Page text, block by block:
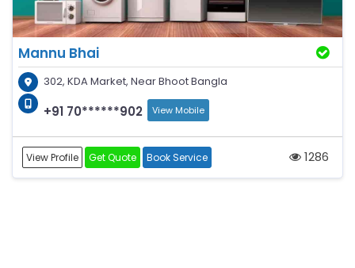
Mannu Bhai
302, KDA Market, Near Bhoot Bangla
+91 70******902 View Mobile
View Profile Get Quote Book Service 1286